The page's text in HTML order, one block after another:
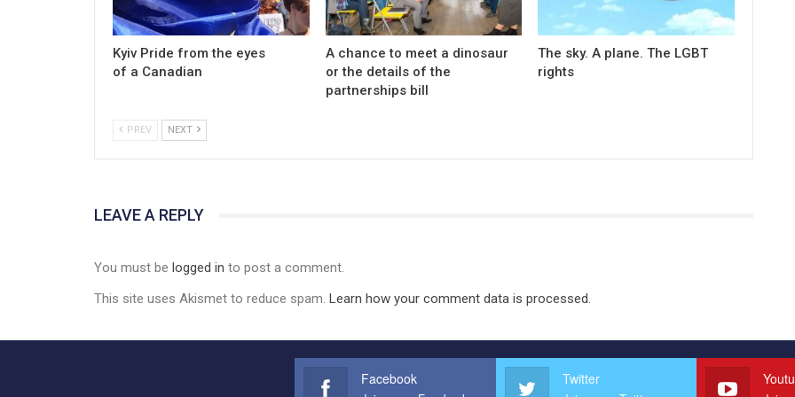
Kyiv Pride from the eyes
of a Canadian
A chance to meet a dinosaur
or the details of the
partnerships bill
The sky. A plane. The LGBT
rights
PREV NEXT
LEAVE A REPLY
You must be logged in to post a comment.
This site uses Akismet to reduce spam. Learn how your comment data is processed.
Facebook Twitter